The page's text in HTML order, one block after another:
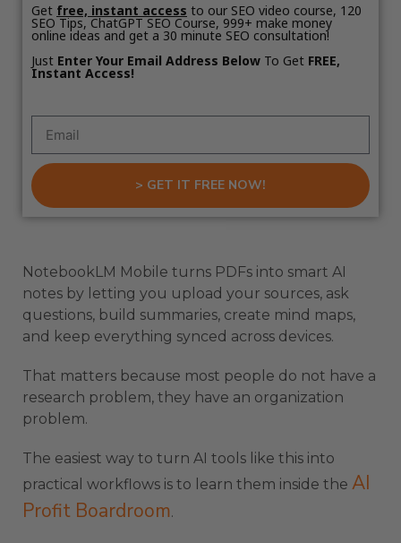
Get free, instant access to our SEO video course, 120
SEO Tips, ChatGPT SEO Course, 999+ make money
online ideas and get a 30 minute SEO consultation!
Just Enter Your Email Address Below To Get FREE,
Instant Access!
> GET IT FREE NOW!
NotebookLM Mobile turns PDFs into smart AI
notes by letting you upload your sources, ask
questions, build summaries, create mind maps,
and keep everything synced across devices.
That matters because most people do not have a
research problem, they have an organization
problem.
The easiest way to turn AI tools like this into
practical workflows is to learn them inside the AI
Profit Boardroom.